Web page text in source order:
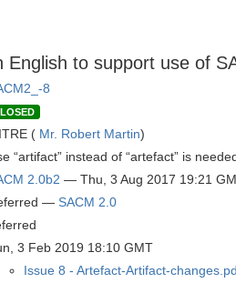
English to support use of
8
( Mr. Robert Martin)
“artifact” instead of “artefact” is
2.0b2 — Thu, 3 Aug 2017 19:21
— SACM 2.0
3 Feb 2019 18:10 GMT
Issue 8 - Artefact-Artifact-